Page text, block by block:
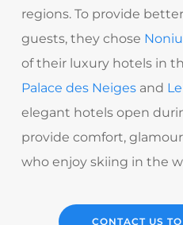
regions. To provide
guests, they chose
of their luxury hotels in
Palace des Neigesand
elegant hotels open
provide comfort,
who enjoy skiing in the
CONTACT US